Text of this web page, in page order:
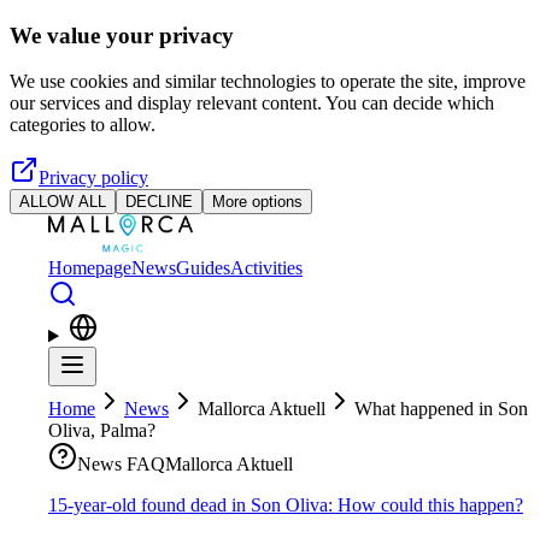
Skip to main content
We value your privacy
We use cookies and similar technologies to operate the site, improve
our services and display relevant content. You can decide which
categories to allow.
Privacy policy
ALLOW ALL DECLINE More options
HomepageNewsGuidesActivities
Home News Mallorca Aktuell
What happened in Son
Oliva, Palma?
News FAQMallorca Aktuell
15-year-old found dead in Son Oliva: How could this happen?